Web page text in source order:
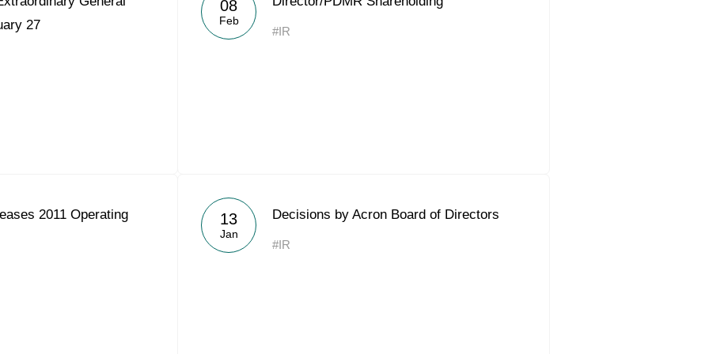
Acron Argentina S.R.L
27
08
Feb
#IR
2011 Operating
13
Jan
Decisions by Acron Board of Directors
#IR